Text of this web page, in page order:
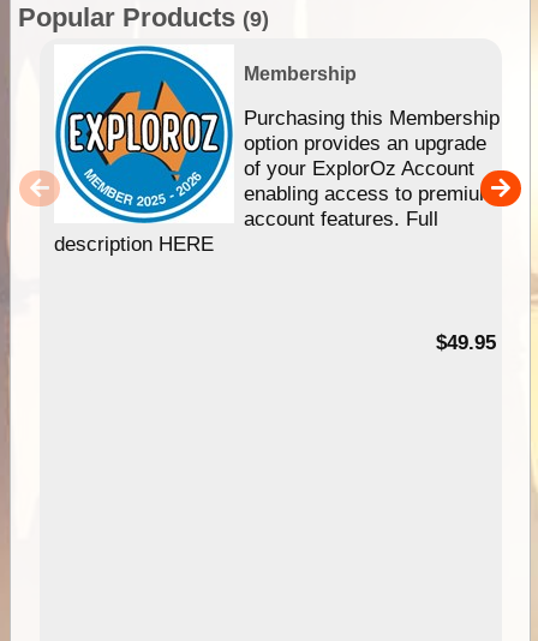
Popular Products (9)
Membership
Purchasing this Membership
option provides an upgrade
of your ExplorOz Account
enabling access to premium
account features. Full
description HERE
$49.95